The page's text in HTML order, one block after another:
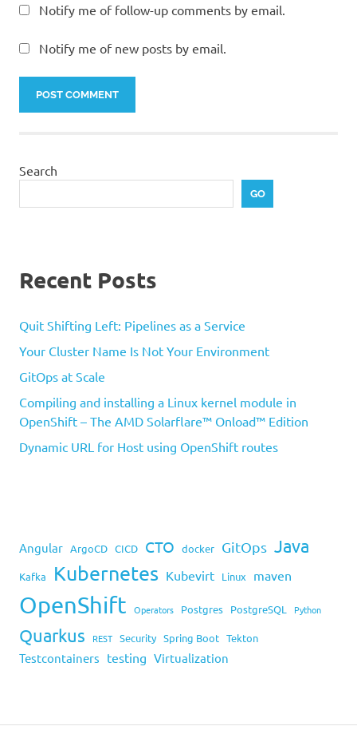
Notify me of follow-up comments by email.
Notify me of new posts by email.
Search
GO
Recent Posts
Quit Shifting Left: Pipelines as a Service
Your Cluster Name Is Not Your Environment
GitOps at Scale
Compiling and installing a Linux kernel module in
OpenShift – The AMD Solarflare™ Onload™ Edition
Dynamic URL for Host using OpenShift routes
Angular ArgoCD CICD CTO docker GitOps Java
Kafka Kubernetes Kubevirt Linux maven
OpenShift Operators Postgres PostgreSQL Python
Quarkus REST Security Spring Boot Tekton
Testcontainers testing Virtualization